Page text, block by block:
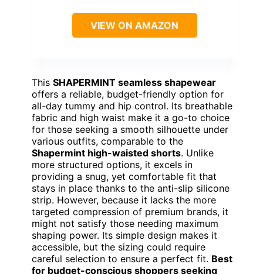
VIEW ON AMAZON
This SHAPERMINT seamless shapewear
offers a reliable, budget-friendly option for
all-day tummy and hip control. Its breathable
fabric and high waist make it a go-to choice
for those seeking a smooth silhouette under
various outfits, comparable to the
Shapermint high-waisted shorts. Unlike
more structured options, it excels in
providing a snug, yet comfortable fit that
stays in place thanks to the anti-slip silicone
strip. However, because it lacks the more
targeted compression of premium brands, it
might not satisfy those needing maximum
shaping power. Its simple design makes it
accessible, but the sizing could require
careful selection to ensure a perfect fit. Best
for budget-conscious shoppers seeking